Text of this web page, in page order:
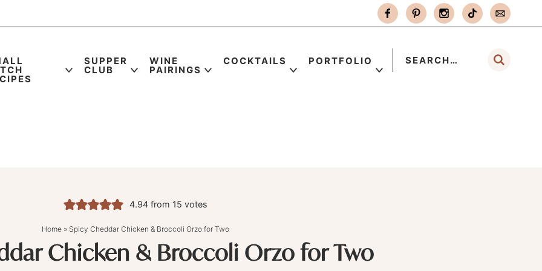
SUPPER
CLUB
WINE
PAIRINGS
COCKTAILS PORTFOLIO
4.94from 15 votes
Home » Spicy Cheddar Chicken & Broccoli Orzo for Two
Chicken & Broccoli Orzo for Two